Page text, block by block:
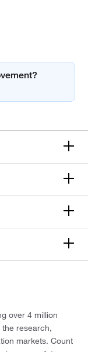
over 4 million
research,
markets. Count